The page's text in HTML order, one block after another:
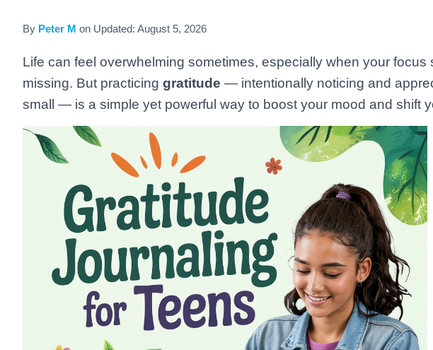
By Peter M on Updated: August 5, 2026
Life can feel overwhelming sometimes, especially when your focus
missing. But practicing gratitude — intentionally noticing and
small — is a simple yet powerful way to boost your mood and shift